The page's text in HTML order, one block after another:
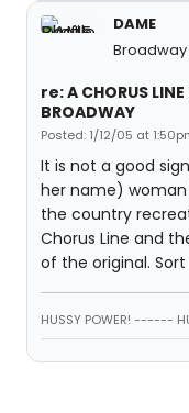
DAME
re: A CHORUS
BROADWAY
Posted: 1/12/05 at
It is not a good
her name) woman
the country
Chorus Line and
of the original.
HUSSY POWER! ------